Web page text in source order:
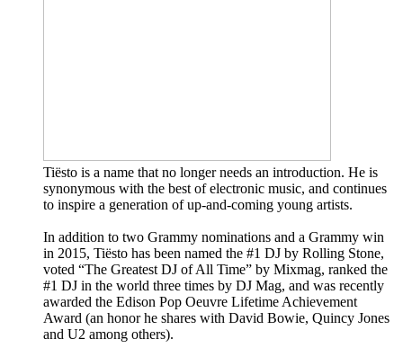
Tiësto is a name that no longer needs an introduction. He is
synonymous with the best of electronic music, and continues
to inspire a generation of up-and-coming young artists.
In addition to two Grammy nominations and a Grammy win
in 2015, Tiësto has been named the #1 DJ by Rolling Stone,
voted “The Greatest DJ of All Time” by Mixmag, ranked the
#1 DJ in the world three times by DJ Mag, and was recently
awarded the Edison Pop Oeuvre Lifetime Achievement
Award (an honor he shares with David Bowie, Quincy Jones
and U2 among others).